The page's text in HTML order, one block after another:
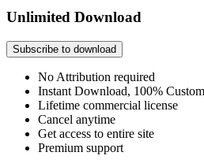
Unlimited Download
Subscribe to download
No Attribution required
Instant Download, 100%
Lifetime commercial license
Cancel anytime
Get access to entire site
Premium support